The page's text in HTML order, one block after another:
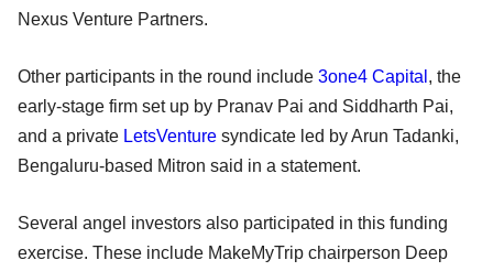
Nexus Venture Partners.
Other participants in the round include 3one4 Capital , the
early-stage firm set up by Pranav Pai and Siddharth Pai,
and a private LetsVenture syndicate led by Arun Tadanki,
Bengaluru-based Mitron said in a statement.
Several angel investors also participated in this funding
exercise. These include MakeMyTrip chairperson Deep